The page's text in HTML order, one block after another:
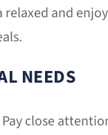
relaxed and
NEEDS
close